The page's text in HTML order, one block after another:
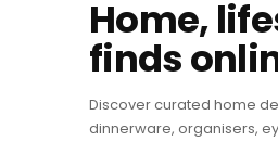
Home,
finds
Discover curated home
dinnerware, organisers,